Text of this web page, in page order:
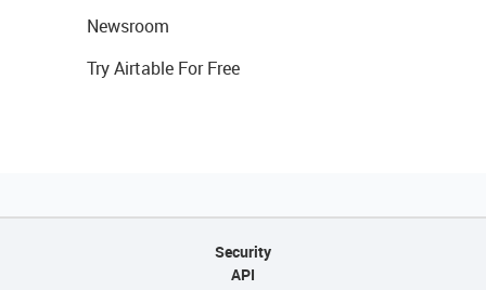
Newsroom
Try Airtable For Free
Security
API